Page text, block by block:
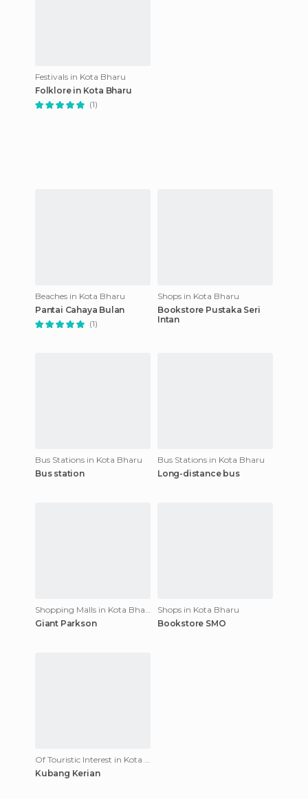
Festivals in Kota Bharu
Folklore in Kota Bharu
(1)
Beaches in Kota Bharu
Pantai Cahaya Bulan
(1)
Shops in Kota Bharu
Bookstore Pustaka Seri
Intan
Bus Stations in Kota Bharu
Bus station
Bus Stations in Kota Bharu
Long-distance bus
Shopping Malls in Kota Bharu
Giant Parkson
Shops in Kota Bharu
Bookstore SMO
Of Touristic Interest in Kota Bharu
Kubang Kerian